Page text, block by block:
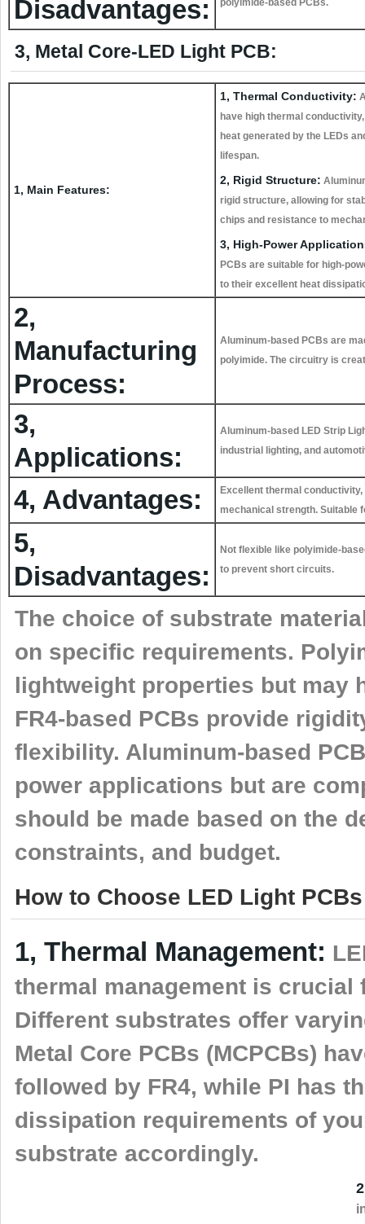
Disadvantages: polyimide-based PCBs.
3, Metal Core-LED Light PCB:
1, Main Features:
1, Thermal Conductivity:
have high thermal
heat generated by the LEDs
lifespan.
2, Rigid Structure:
rigid structure, allowing for
chips and resistance to
3, High-Power
PCBs are suitable for high-
to their excellent heat
2,
Manufacturing
Process:
Aluminum-based PCBs are
polyimide. The circuitry is
3,
Applications:
Aluminum-based LED Strip
industrial lighting, and
4, Advantages:
Excellent thermal
mechanical strength. Suitable
5,
Disadvantages:
Not flexible like polyimide-
to prevent short circuits.
The choice of substrate
on specific requirements.
lightweight properties but may
FR4-based PCBs provide
flexibility. Aluminum-based
power applications but are
should be made based on the
constraints, and budget.
How to Choose LED Light
1, Thermal Management:
thermal management is
Different substrates offer
Metal Core PCBs (MCPCBs)
followed by FR4, while PI has
dissipation requirements of
substrate accordingly.